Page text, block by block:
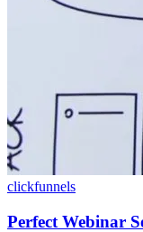
clickfunnels
Perfect Webinar